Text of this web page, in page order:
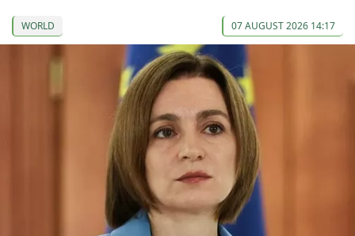
WORLD 07 AUGUST 2026 14:17